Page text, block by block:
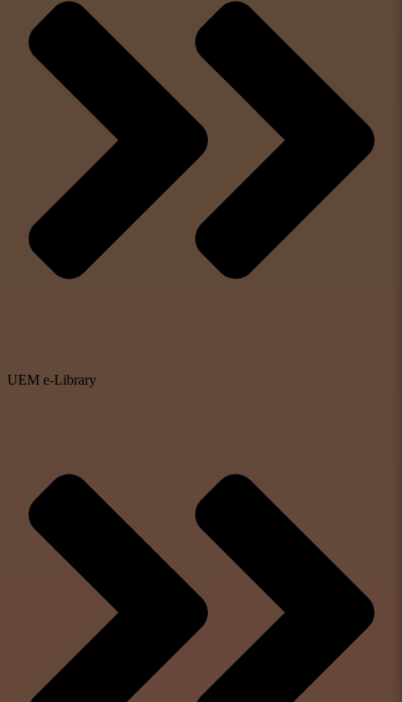
UEM e-Library